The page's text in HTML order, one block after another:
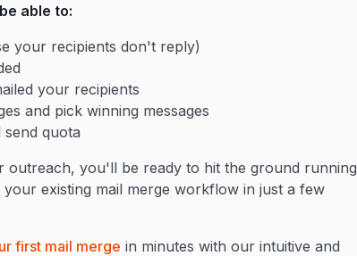
able to:
your recipients don't reply)
your recipients
and pick winning messages
quota
outreach, you'll be ready to hit the ground running
existing mail merge workflow in just a few
first mail merge in minutes with our intuitive and